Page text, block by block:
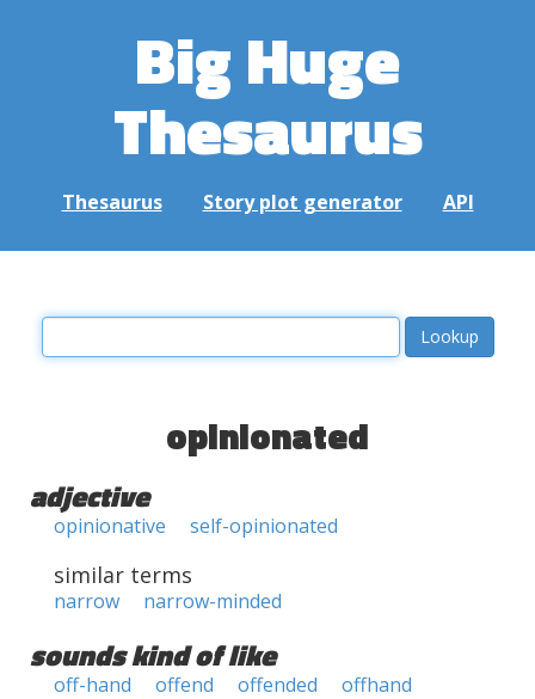
Big Huge
Thesaurus
Thesaurus Story plot generator API
opinionated
adjective
opinionative self-opinionated
similar terms
narrow narrow-minded
sounds kind of like
off-hand offend offended
offhand